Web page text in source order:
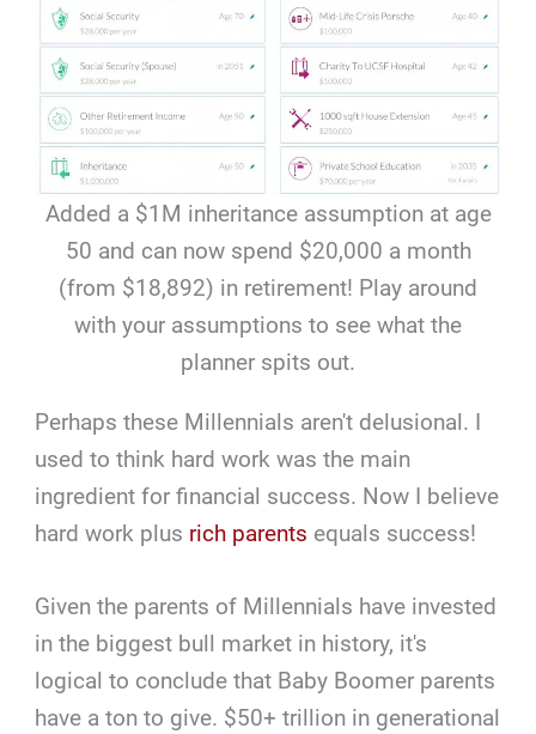
Added a $1M inheritance assumption at age
50 and can now spend $20,000 a month
(from $18,892) in retirement! Play around
with your assumptions to see what the
planner spits out.
Perhaps these Millennials aren't delusional. I
used to think hard work was the main
ingredient for financial success. Now I believe
hard work plus rich parents equals success!
Given the parents of Millennials have invested
in the biggest bull market in history, it's
logical to conclude that Baby Boomer parents
have a ton to give. $50+ trillion in generational